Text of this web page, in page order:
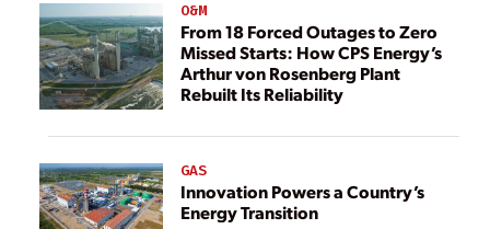
O&M
From 18 Forced Outages to Zero
Missed Starts: How CPS Energy’s
Arthur von Rosenberg Plant
Rebuilt Its Reliability
GAS
Innovation Powers a Country’s
Energy Transition